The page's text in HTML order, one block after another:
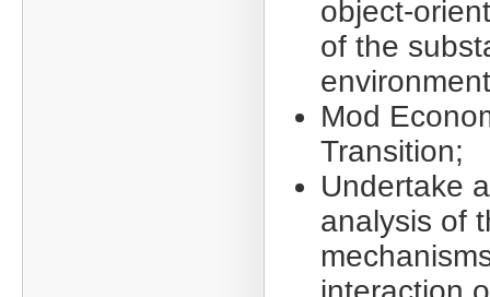
object-
of the
Mod
Transition;
Undertake
analysis of